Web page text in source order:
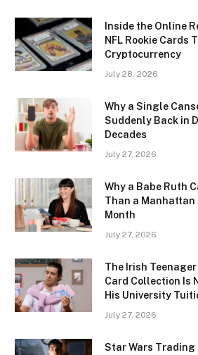
Inside the Online
NFL Rookie Cards
Cryptocurrency
July 28, 2026
Why a Single
Suddenly Back in
Decades
July 27, 2026
Why a Babe Ruth
Than a
Month
July 27, 2026
The Irish Teenager
Card Collection Is
His University
July 27, 2026
Star Wars Trading